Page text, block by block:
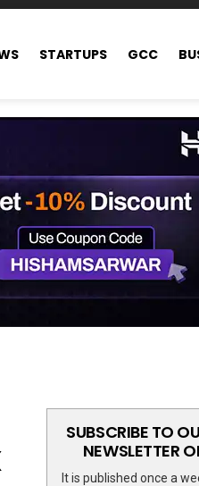
STARTUPS GCC
SUBSCRIBE TO
NEWSLETTER
It is published once a